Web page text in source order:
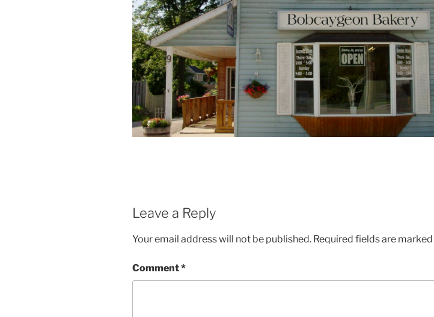
Leave a Reply
Your email address will not be published. Required fields are marked
Comment*